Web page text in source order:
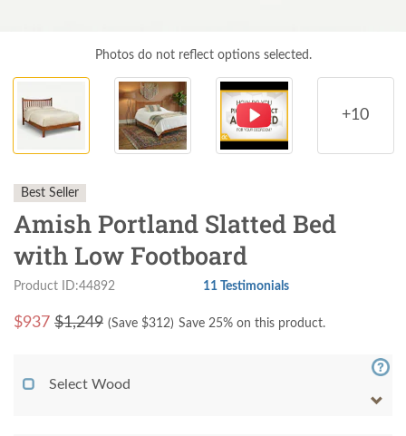
Photos do not reflect options selected.
+10
Best Seller
Amish Portland Slatted Bed
with Low Footboard
Product ID:44892 11 Testimonials
$937 $1,249 (Save $312) Save 25% on this product.
Select Wood